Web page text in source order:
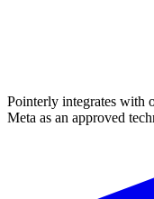
Pointerly integrates with
Meta as an approved